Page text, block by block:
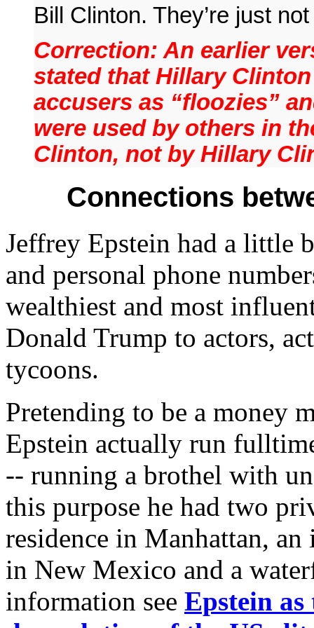
Bill Clinton. They’re just
Correction: An earlier
stated that Hillary
accusers as “floozies”
were used by others in
Clinton, not by Hillary
Connections
Jeffrey Epstein had a little
and personal phone
wealthiest and most
Donald Trump to actors,
tycoons.
Pretending to be a money
Epstein actually run
-- running a brothel with
this purpose he had two
residence in Manhattan,
in New Mexico and a
information see Epstein